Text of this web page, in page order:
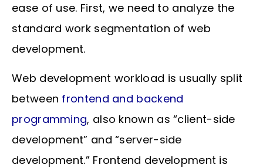
ease of use. First, we need to analyze the
standard work segmentation of web
development.
Web development workload is usually split
between frontend and backend
programming, also known as “client-side
development” and “server-side
development.” Frontend development is